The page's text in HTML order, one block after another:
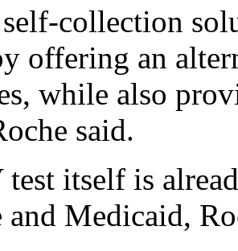
collection
offering an
while also
said.
itself is
and Medicaid,